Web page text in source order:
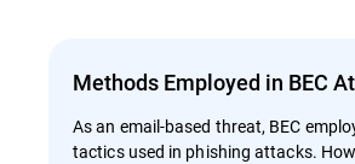
Methods Employed in BEC
As an email-based threat, BEC
tactics used in phishing attacks.